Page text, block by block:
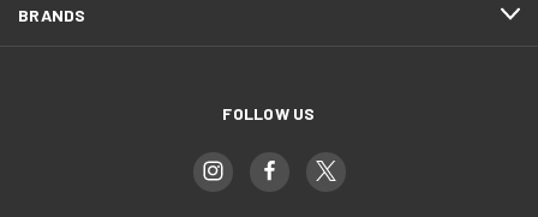
BRANDS
FOLLOW US